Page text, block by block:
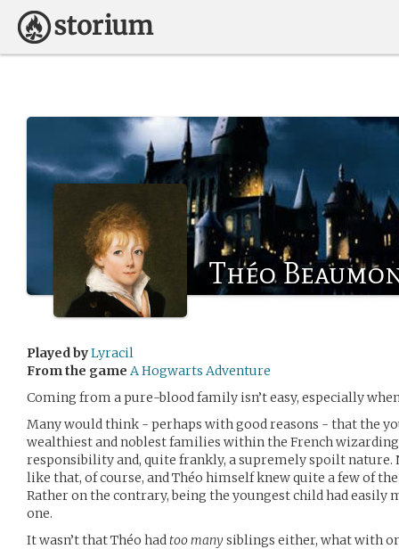
Théo
Played byLyracil
From the game A Hogwarts Adventure
Coming from a pure-blood family isn’t easy, especially
Many would think - perhaps with good reasons - that the
wealthiest and noblest families within the French
responsibility and, quite frankly, a supremely spoilt nature.
like that, of course, and Théo himself knew quite a few of
Rather on the contrary, being the youngest child had easily
one.
It wasn’t that Théo hadtoo manysiblings either, what with